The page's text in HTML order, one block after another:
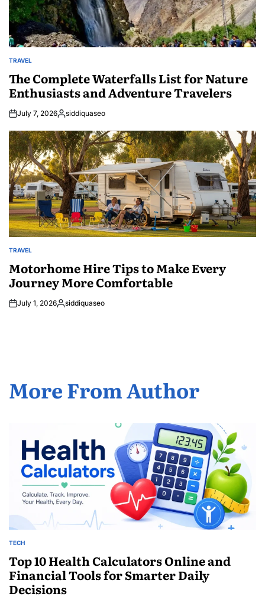
POSTED
TRAVEL
The Complete Waterfalls List for Nature
Enthusiasts and Adventure Travelers
July 7, 2026Posted
siddiquaseo
POSTED
TRAVEL
Motorhome Hire Tips to Make Every
Journey More Comfortable
July 1, 2026Posted
siddiquaseo
More From Author
POSTED
TECH
Top 10 Health Calculators Online and
Financial Tools for Smarter Daily
Decisions